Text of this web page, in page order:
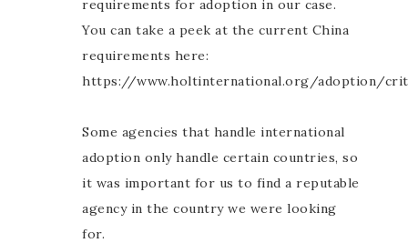
requirements for adoption in our case.
You can take a peek at the current China
requirements here:
https://www.holtinternational.org/adoption/
Some agencies that handle international
adoption only handle certain countries, so
it was important for us to find a reputable
agency in the country we were looking
for.